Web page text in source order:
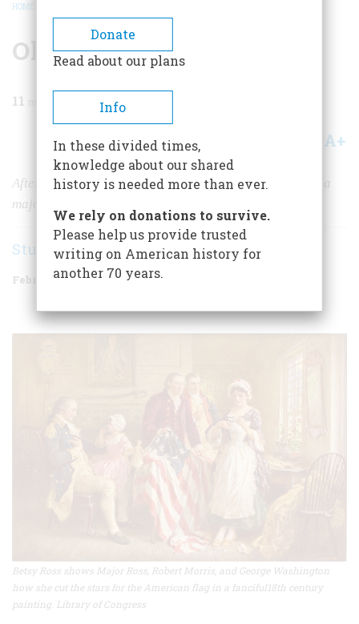
BREADCRUMB
HOME
Old Glory's Odyssey
11
Share A+
After years of ups and downs, Old Glory has just made a
major comeback.
Stuart Lutz
February/March 2002 Volume
Betsy Ross shows Major Ross, Robert Morris, and George Washington
how she cut the stars for the American flag in a fanciful18th century
painting. Library of Congress
Donate
Read about our plans
Info
In these divided times,
knowledge about our shared
history is needed more than ever.
We rely on donations to survive.
Please help us provide trusted
writing on American history for
another 70 years.